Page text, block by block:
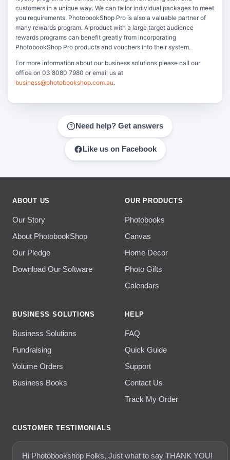
customers in a unique way. We can tailor individual packages to meet
you requirements. PhotobookShop Pro is also a valuable partner of
many rewards program. A product with a large target audience
rewards programs can benefit greatly from incorporating
PhotobookShop Pro products and vouchers into their system.
For more information about our business solutions please call our
office on 03 8080 7980 or email us at
business@photobookshop.com.au.
Need help? Get answers
Like us on Facebook
ABOUT US
Our Story
About PhotobookShop
Our Pledge
Download Our Software
OUR PRODUCTS
Photobooks
Canvas
Home Decor
Photo Gifts
Calendars
BUSINESS SOLUTIONS
Business Solutions
Fundraising
Volume Orders
Business Books
HELP
FAQ
Quick Guide
Support
Contact Us
Track My Order
CUSTOMER TESTIMONIALS
Hi Photobookshop Folks, Just what to say THANK YOU!
thank you....I ordered a photo book last week (I think it was